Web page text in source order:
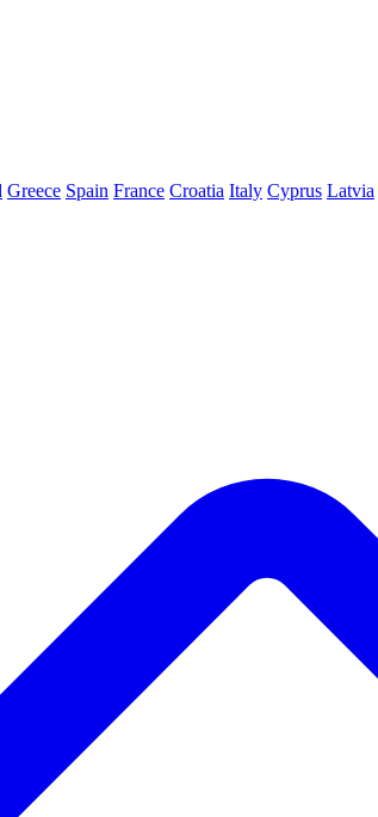
Greece Spain France Croatia Italy Cyprus Latvia